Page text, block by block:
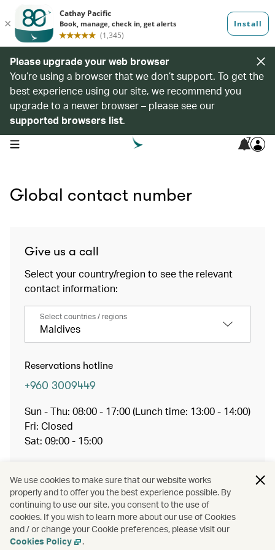
Please upgrade your web browser
You’re using a browser that we don’t support. To get the
best experience using our site, we recommend you
upgrade to a newer browser – please see our
supported browsers list.
open navigation menu 7
Global contact number
Give us a call
Select your country/region to see the relevant
contact information:
Select countries / regions
Maldives
Reservations hotline
+960 3009449
Sun - Thu: 08:00 - 17:00 (Lunch time: 13:00 - 14:00)
Fri: Closed
Sat: 09:00 - 15:00
Ramadan
Email: mlereservations@cathaypacific.com
Member hotline
We use cookies to make sure that our website works
properly and to offer you the best experience possible. By
continuing to use our site, you consent to the use of
cookies. If you wish to learn more about our use of Cookies
and / or change your Cookie preferences, please visit our
Cookies Policy
.